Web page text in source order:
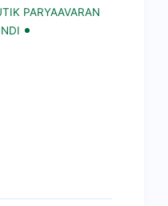
PARYAAVARAN